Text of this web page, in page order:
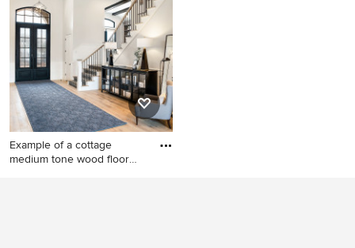
with white walls
Example of a cottage
medium tone wood floor